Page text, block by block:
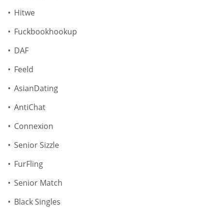
Hitwe
Fuckbookhookup
DAF
Feeld
AsianDating
AntiChat
Connexion
Senior Sizzle
FurFling
Senior Match
Black Singles